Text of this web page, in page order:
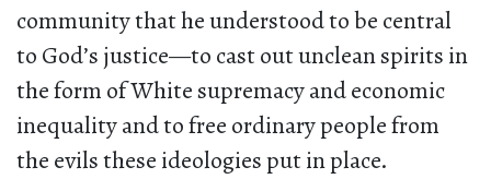
community that he understood to be central
to God’s justice—to cast out unclean spirits in
the form of White supremacy and economic
inequality and to free ordinary people from
the evils these ideologies put in place.